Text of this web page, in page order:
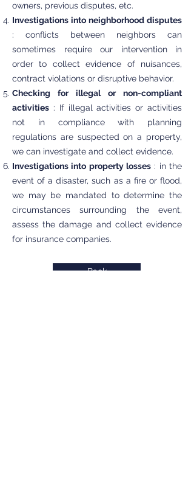
owners, previous disputes, etc.
Investigations into neighborhood disputes
: conflicts between neighbors can
sometimes require our intervention in
order to collect evidence of nuisances,
contract violations or disruptive behavior.
Checking for illegal or non-compliant
activities : If illegal activities or activities
not in compliance with planning
regulations are suspected on a property,
we can investigate and collect evidence.
Investigations into property losses : in the
event of a disaster, such as a fire or flood,
we may be mandated to determine the
circumstances surrounding the event,
assess the damage and collect evidence
for insurance companies.
Back